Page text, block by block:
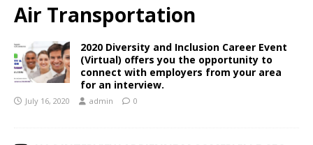
Air Transportation
2020 Diversity and Inclusion Career Event
(Virtual) offers you the opportunity to
connect with employers from your area
for an interview.
July 16, 2020 admin 0